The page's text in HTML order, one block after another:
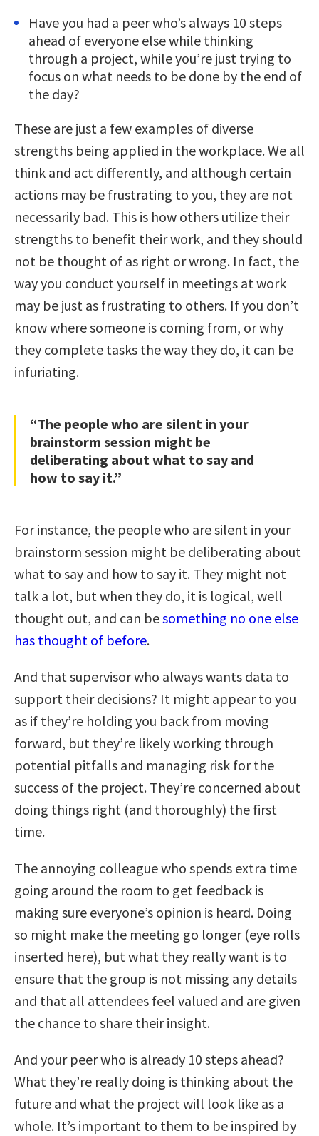
Have you had a peer who’s always 10 steps
ahead of everyone else while thinking
through a project, while you’re just trying to
focus on what needs to be done by the end of
the day?
These are just a few examples of diverse
strengths being applied in the workplace. We all
think and act differently, and although certain
actions may be frustrating to you, they are not
necessarily bad. This is how others utilize their
strengths to benefit their work, and they should
not be thought of as right or wrong. In fact, the
way you conduct yourself in meetings at work
may be just as frustrating to others. If you don’t
know where someone is coming from, or why
they complete tasks the way they do, it can be
infuriating.
“The people who are silent in your
brainstorm session might be
deliberating about what to say and
how to say it.”
For instance, the people who are silent in your
brainstorm session might be deliberating about
what to say and how to say it. They might not
talk a lot, but when they do, it is logical, well
thought out, and can besomething no one else
has thought of before.
And that supervisor who always wants data to
support their decisions? It might appear to you
as if they’re holding you back from moving
forward, but they’re likely working through
potential pitfalls and managing risk for the
success of the project. They’re concerned about
doing things right (and thoroughly) the first
time.
The annoying colleague who spends extra time
going around the room to get feedback is
making sure everyone’s opinion is heard. Doing
so might make the meeting go longer (eye rolls
inserted here), but what they really want is to
ensure that the group is not missing any details
and that all attendees feel valued and are given
the chance to share their insight.
And your peer who is already 10 steps ahead?
What they’re really doing is thinking about the
future and what the project will look like as a
whole. It’s important to them to be inspired by